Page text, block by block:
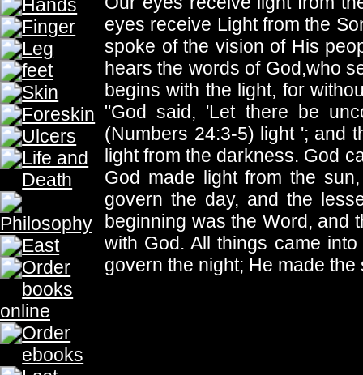
THE PROPHECY
THE PROPHECY